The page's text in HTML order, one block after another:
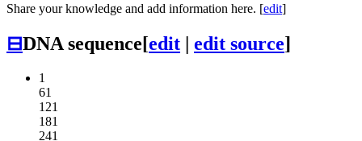
Share your knowledge and add information here. [edit]
⊟DNA sequence[edit | edit source]
1
61
121
181
241